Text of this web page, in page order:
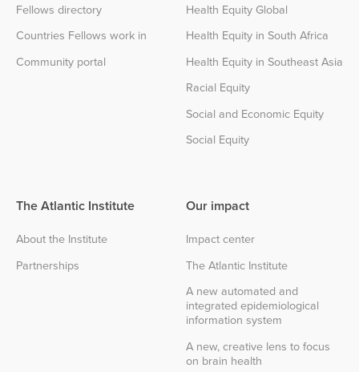
Fellows directory
Countries Fellows work in
Community portal
Health Equity Global
Health Equity in South Africa
Health Equity in Southeast Asia
Racial Equity
Social and Economic Equity
Social Equity
The Atlantic Institute
About the Institute
Partnerships
Our impact
Impact center
The Atlantic Institute
A new automated and
integrated epidemiological
information system
A new, creative lens to focus
on brain health